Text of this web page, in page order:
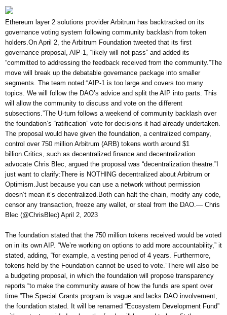
Ethereum layer 2 solutions provider Arbitrum has backtracked on its
governance voting system following community backlash from token
holders.On April 2, the Arbitrum Foundation tweeted that its first
governance proposal, AIP-1, “likely will not pass” and added its
“committed to addressing the feedback received from the community.”The
move will break up the debatable governance package into smaller
segments. The team noted:“AIP-1 is too large and covers too many
topics. We will follow the DAO’s advice and split the AIP into parts. This
will allow the community to discuss and vote on the different
subsections.”The U-turn follows a weekend of community backlash over
the foundation’s “ratification” vote for decisions it had already undertaken.
The proposal would have given the foundation, a centralized company,
control over 750 million Arbitrum (ARB) tokens worth around $1
billion.Critics, such as decentralized finance and decentralization
advocate Chris Blec, argued the proposal was “decentralization theatre.”I
just want to clarify:There is NOTHING decentralized about Arbitrum or
Optimism.Just because you can use a network without permission
doesn’t mean it’s decentralized.Both can halt the chain, modify any code,
censor any transaction, freeze any wallet, or steal from the DAO.— Chris
Blec (@ChrisBlec) April 2, 2023
The foundation stated that the 750 million tokens received would be voted
on in its own AIP. “We’re working on options to add more accountability,” it
stated, adding, “for example, a vesting period of 4 years. Furthermore,
tokens held by the Foundation cannot be used to vote.”There will also be
a budgeting proposal, in which the foundation will propose transparency
reports “to make the community aware of how the funds are spent over
time.”The Special Grants program is vague and lacks DAO involvement,
the foundation stated. It will be renamed “Ecosystem Development Fund”